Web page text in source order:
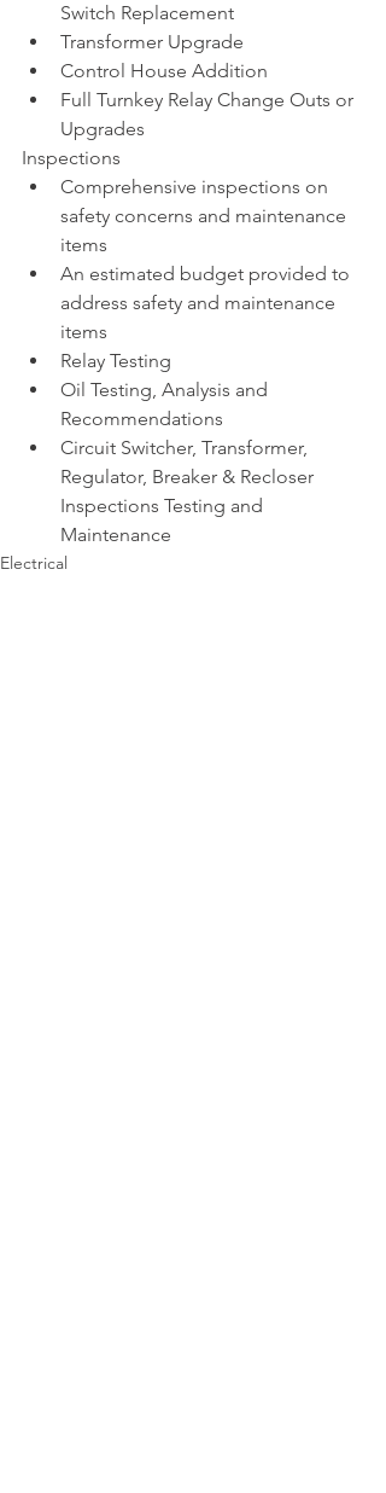
Switch Replacement
Transformer Upgrade
Control House Addition
Full Turnkey Relay Change Outs or
Upgrades
Inspections
Comprehensive inspections on
safety concerns and maintenance
items
An estimated budget provided to
address safety and maintenance
items
Relay Testing
Oil Testing, Analysis and
Recommendations
Circuit Switcher, Transformer,
Regulator, Breaker & Recloser
Inspections Testing and
Maintenance
Electrical